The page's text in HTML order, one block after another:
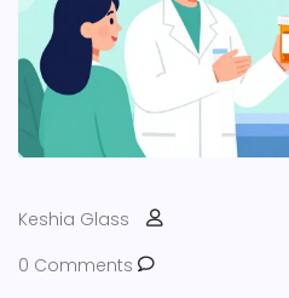
Keshia Glass
0 Comments